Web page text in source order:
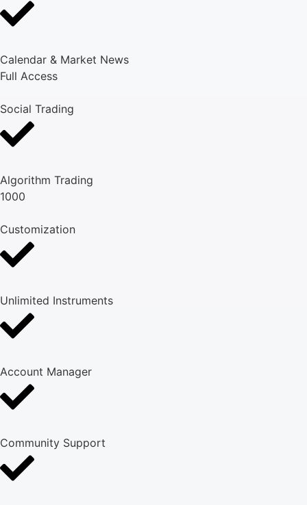
Calendar & Market News
Full Access
Social Trading
Algorithm Trading
1000
Customization
Unlimited Instruments
Account Manager
Community Support